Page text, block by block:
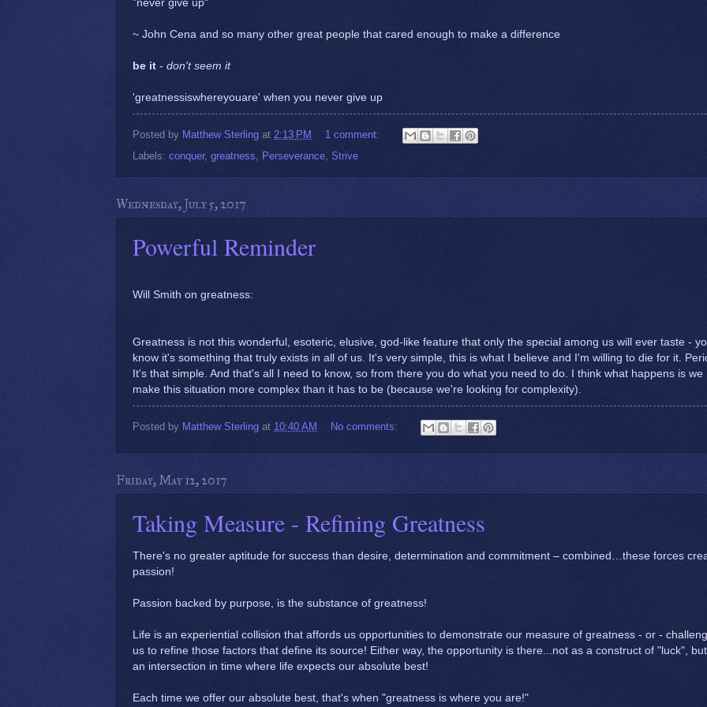
"never give up"
~ John Cena and so many other great people that cared enough to make a difference
be it - don't seem it
'greatnessiswhereyouare' when you never give up
Posted by Matthew Sterling at 2:13 PM
1 comment:
Labels: conquer, greatness Perseverance Strive
Wednesday, July 5, 2017
Powerful Reminder
Will Smith on greatness:
Greatness is not this wonderful, esoteric, elusive, god-like feature that only the special among us will ever taste -
know it's something that truly exists in all of us. It's very simple, this is what I believe and I'm willing to die for it.
It's that simple. And that's all I need to know, so from there you do what you need to do. I think what happens is we
make this situation more complex than it has to be (because we're looking for complexity).
Posted by Matthew Sterling at 10:40 AM No comments:
Friday, May 12, 2017
Taking Measure - Refining Greatness
There's no greater aptitude for success than desire, determination and commitment – combined…these forces
passion!
Passion backed by purpose, is the substance of greatness!
Life is an experiential collision that affords us opportunities to demonstrate our measure of greatness - or -
us to refine those factors that define its source! Either way, the opportunity is there...not as a construct of "luck",
an intersection in time where life expects our absolute best!
Each time we offer our absolute best, that's when "greatness is where you are!"